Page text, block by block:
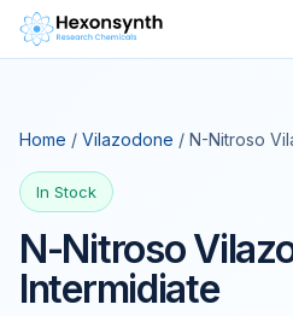
Home / Vilazodone / N-Nitroso
In Stock
N-Nitroso
Intermidiate